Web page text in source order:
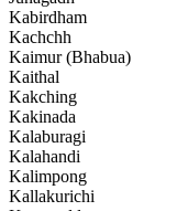
Kabirdham
Kachchh
Kaimur (Bhabua)
Kaithal
Kakching
Kakinada
Kalaburagi
Kalahandi
Kalimpong
Kallakurichi